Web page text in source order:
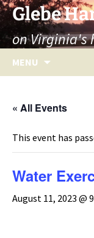
Skip
to
content
Glebe
on Virginia's
MENU
« All Events
This event has
Water
August 11, 2023 @